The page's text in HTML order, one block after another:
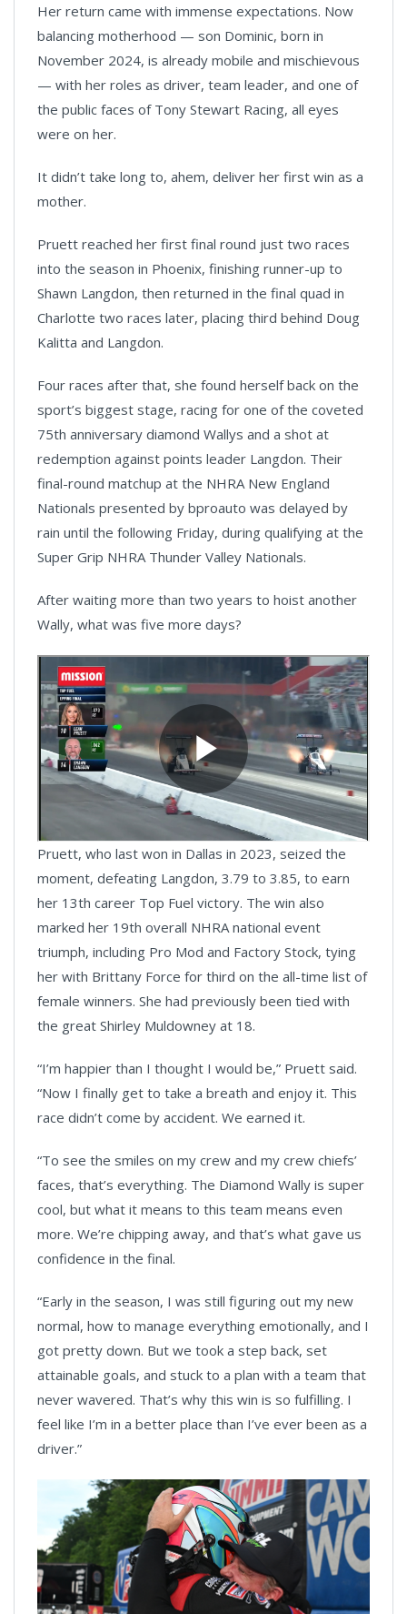
Her return came with immense expectations. Now
balancing motherhood — son Dominic, born in
November 2024, is already mobile and mischievous
— with her roles as driver, team leader, and one of
the public faces of Tony Stewart Racing, all eyes
were on her.
It didn’t take long to, ahem, deliver her first win as a
mother.
Pruett reached her first final round just two races
into the season in Phoenix, finishing runner-up to
Shawn Langdon, then returned in the final quad in
Charlotte two races later, placing third behind Doug
Kalitta and Langdon.
Four races after that, she found herself back on the
sport’s biggest stage, racing for one of the coveted
75th anniversary diamond Wallys and a shot at
redemption against points leader Langdon. Their
final-round matchup at the NHRA New England
Nationals presented by bproauto was delayed by
rain until the following Friday, during qualifying at the
Super Grip NHRA Thunder Valley Nationals.
After waiting more than two years to hoist another
Wally, what was five more days?
Pruett, who last won in Dallas in 2023, seized the
moment, defeating Langdon, 3.79 to 3.85, to earn
her 13th career Top Fuel victory. The win also
marked her 19th overall NHRA national event
triumph, including Pro Mod and Factory Stock, tying
her with Brittany Force for third on the all-time list of
female winners. She had previously been tied with
the great Shirley Muldowney at 18.
“I’m happier than I thought I would be,” Pruett said.
“Now I finally get to take a breath and enjoy it. This
race didn’t come by accident. We earned it.
“To see the smiles on my crew and my crew chiefs’
faces, that’s everything. The Diamond Wally is super
cool, but what it means to this team means even
more. We’re chipping away, and that’s what gave us
confidence in the final.
“Early in the season, I was still figuring out my new
normal, how to manage everything emotionally, and I
got pretty down. But we took a step back, set
attainable goals, and stuck to a plan with a team that
never wavered. That’s why this win is so fulfilling. I
feel like I’m in a better place than I’ve ever been as a
driver.”